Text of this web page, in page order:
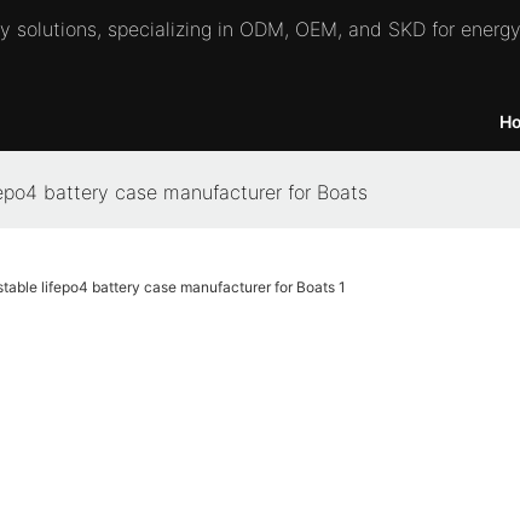
solutions, specializing in ODM, OEM, and SKD for
battery case manufacturer for Boats